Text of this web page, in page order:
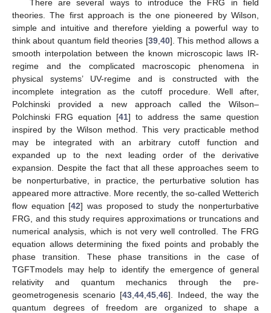
There are several ways to introduce the FRG in field
theories. The first approach is the one pioneered by Wilson,
simple and intuitive and therefore yielding a powerful way to
think about quantum field theories [39, 40]. This method allows a
smooth interpolation between the known microscopic laws IR-
regime and the complicated macroscopic phenomena in
physical systems’ UV-regime and is constructed with the
incomplete integration as the cutoff procedure. Well after,
Polchinski provided a new approach called the Wilson–
Polchinski FRG equation [41] to address the same question
inspired by the Wilson method. This very practicable method
may be integrated with an arbitrary cutoff function and
expanded up to the next leading order of the derivative
expansion. Despite the fact that all these approaches seem to
be nonperturbative, in practice, the perturbative solution has
appeared more attractive. More recently, the so-called Wetterich
flow equation [42] was proposed to study the nonperturbative
FRG, and this study requires approximations or truncations and
numerical analysis, which is not very well controlled. The FRG
equation allows determining the fixed points and probably the
phase transition. These phase transitions in the case of
TGFTmodels may help to identify the emergence of general
relativity and quantum mechanics through the pre-
geometrogenesis scenario [43 ,44 ,45 ,46]. Indeed, the way the
quantum degrees of freedom are organized to shape a